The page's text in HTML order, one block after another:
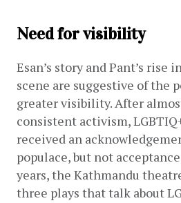
Need for visibility
Esan’s story and Pant’s rise
scene are suggestive of the
greater visibility. After
consistent activism,
received an
populace, but not
years, the Kathmandu
three plays that talk about